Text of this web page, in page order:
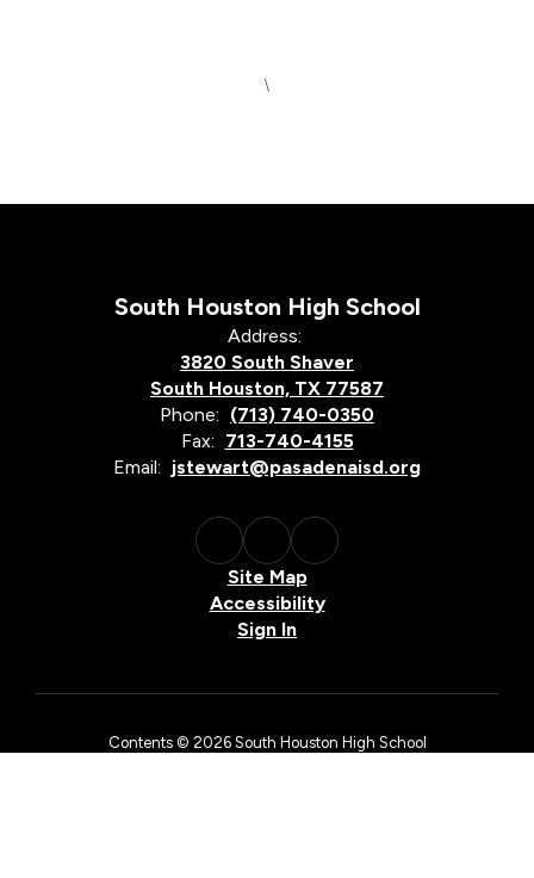
\
South Houston High School
Address:
3820 South Shaver
South Houston, TX 77587
Phone: (713) 740-0350
Fax: 713-740-4155
Email: jstewart@pasadenaisd.org
Site Map
Accessibility
Sign In
Contents © 2026 South Houston High School